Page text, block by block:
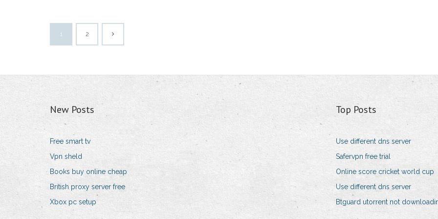
1 2
New Posts
Free smart tv
Vpn sheld
Books buy online cheap
British proxy server free
Xbox pc setup
Top Posts
Use different dns server
Safervpn free trial
Online score cricket world cup
Use different dns server
Btguard utorrent not